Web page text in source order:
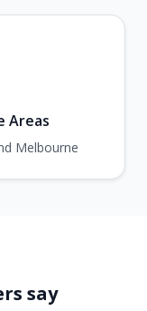
Areas
Melbourne
say